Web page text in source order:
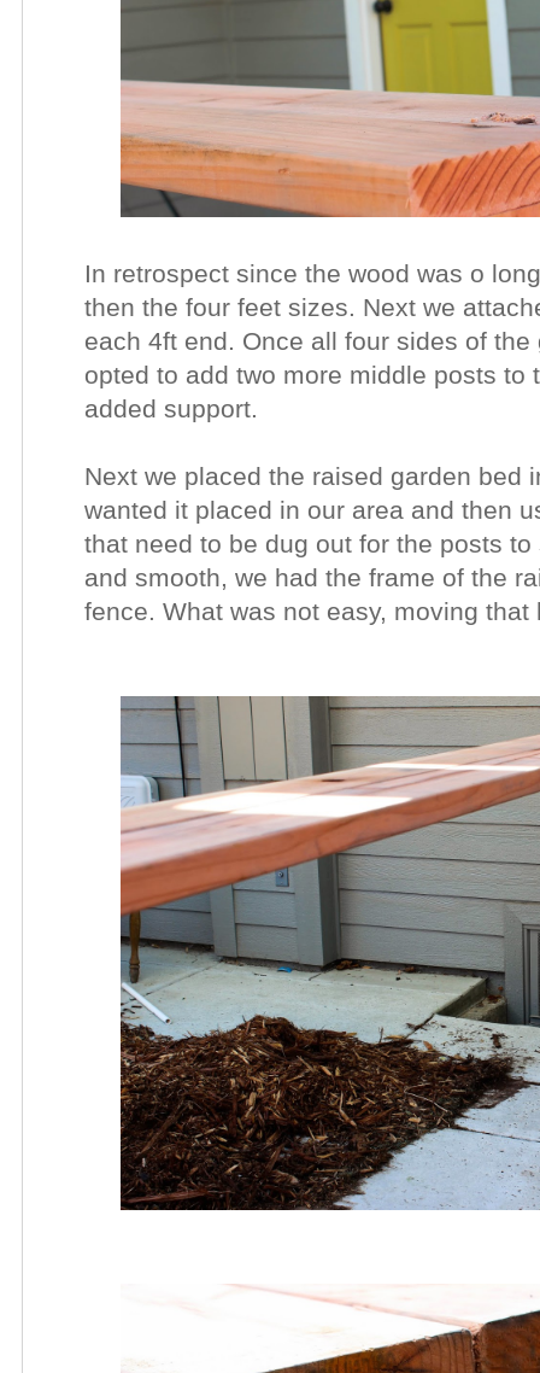
In retrospect since the wood was o
then the four feet sizes. Next we
each 4ft end. Once all four sides of
opted to add two more middle posts to
added support.
Next we placed the raised garden bed
wanted it placed in our area and then
that need to be dug out for the posts
and smooth, we had the frame of the
fence. What was not easy, moving